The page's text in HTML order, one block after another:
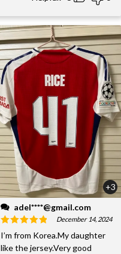
+3
adel****@gmail.com
December 14, 2024
I’m from Korea.My daughter
like the jersey.Very good